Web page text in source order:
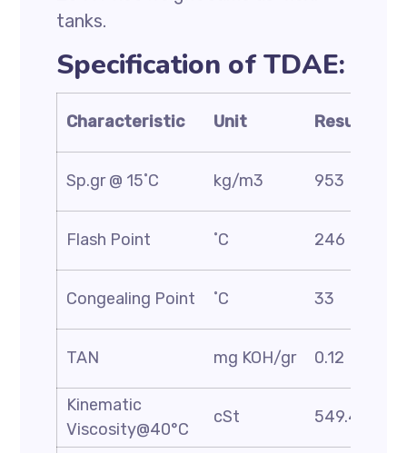
tanks.
Specification of TDAE:
Characteristic Unit Result
Sp.gr @ 15˚C kg/m3 953
Flash Point ˚C 246
Congealing Point ˚C 33
TAN mg KOH/gr 0.12
Kinematic
Viscosity@40°C
cSt 549.48